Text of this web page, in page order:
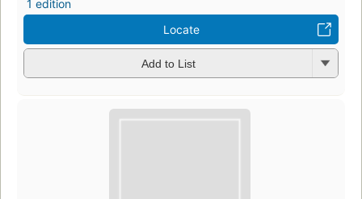
1 edition
Locate
Add to List